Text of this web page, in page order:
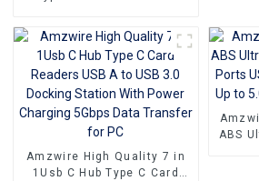
Charging Adapter USB-C 3.1
Hub
Amzwire High Quality 7 in
1Usb C Hub Type C Card
ABS